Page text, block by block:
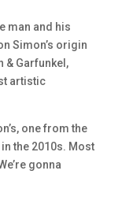
man and his
Simon’s origin
& Garfunkel,
artistic
one from the
the 2010s. Most
gonna